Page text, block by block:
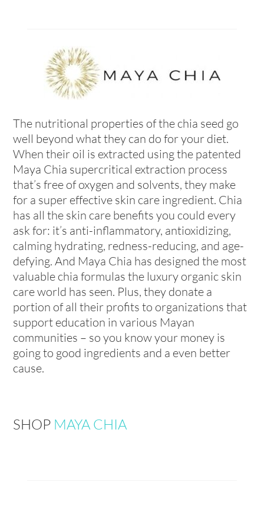
The nutritional properties of the chia seed go
well beyond what they can do for your diet.
When their oil is extracted using the patented
Maya Chia supercritical extraction process
that’s free of oxygen and solvents, they make
for a super effective skin care ingredient. Chia
has all the skin care benefits you could every
ask for: it’s anti-inflammatory, antioxidizing,
calming hydrating, redness-reducing, and age-
defying. And Maya Chia has designed the most
valuable chia formulas the luxury organic skin
care world has seen. Plus, they donate a
portion of all their profits to organizations that
support education in various Mayan
communities – so you know your money is
going to good ingredients and a even better
cause.
SHOP MAYA CHIA